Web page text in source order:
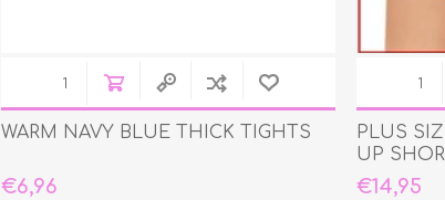
WARM NAVY BLUE THICK TIGHTS
€6,96
PLUS
UP
€14,95